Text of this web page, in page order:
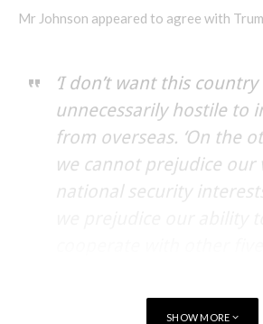
Mr Johnson appeared to agree with
‘I don’t want this
unnecessarily hostile to
from overseas. ‘On the
we cannot prejudice our
national security
SHOW MORE